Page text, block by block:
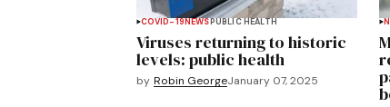
COVID-19 NEWS PUBLIC HEALTH
Viruses returning to historic
levels: public health
by Robin GeorgeJanuary 07, 2025